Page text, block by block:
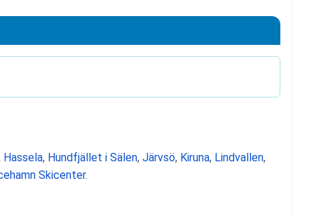
Hassela, Hundfjället i Sälen, Järvsö, Kiruna, Lindvallen,
Skicenter.